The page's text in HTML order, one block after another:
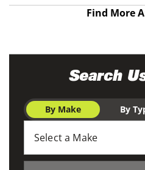
Find More
Search
By Make By